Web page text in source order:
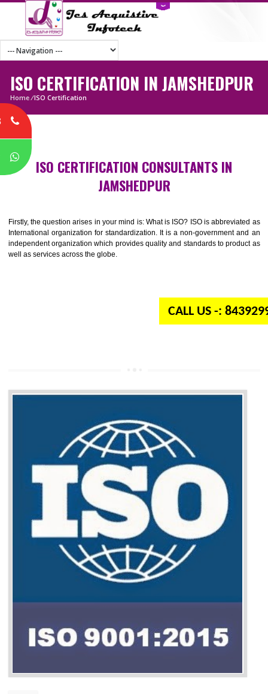
ISO CERTIFICATION IN
Home
ISO CERTIFICATION CONSULTANTS IN
Firstly, the question arises in your mind is: What is ISO? ISO is
International organization for standardization. It is a non-government